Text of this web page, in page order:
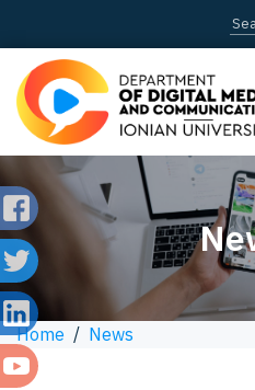
Home / News